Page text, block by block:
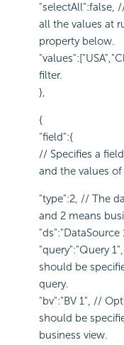
"selectAll":false,
all the values at
property below.
filter.
},
{
"field":{
// Specifies a
and the values
"type":2, // The
and 2 means
"query":"Query
should be
query.
"bv":"BV 1", //
should be
business view.